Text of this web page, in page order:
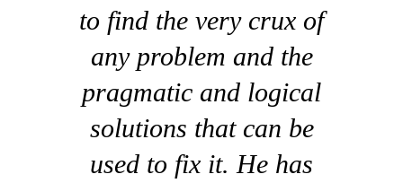
to find the very crux of
any problem and the
pragmatic and logical
solutions that can be
used to fix it. He has